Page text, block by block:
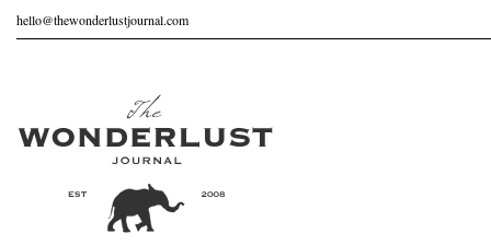
hello@thewonderlustjournal.com